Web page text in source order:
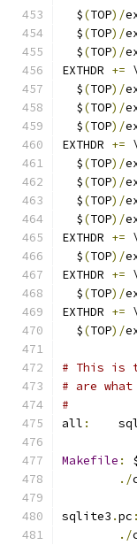
  $
(TOP)/
  $
(TOP)/
  $
(TOP)/
EXTHDR += \
  $
(TOP)/
  $
(TOP)/
  $
(TOP)/
EXTHDR += \
  $
(TOP)/
  $
(TOP)/
  $
(TOP)/
  $
(TOP)/
EXTHDR += \
  $
(TOP)/
EXTHDR += \
  $
(TOP)/
EXTHDR += \
  $
(TOP)/
# This is
# are
#
all :
Makefile :
./
sqlite3 .pc :
./